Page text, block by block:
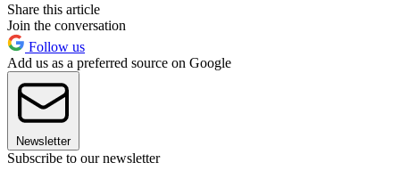
Share this article
Join the conversation
Follow us
Add us as a preferred source on Google
Newsletter
Subscribe to our newsletter